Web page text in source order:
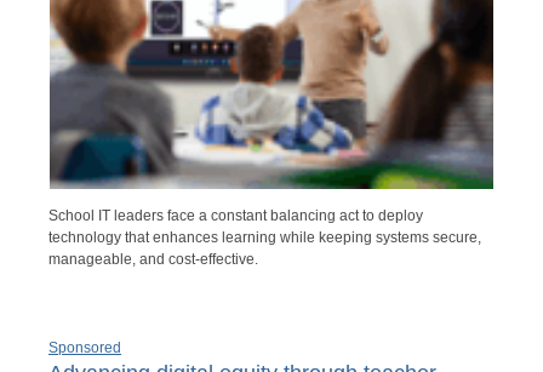
School IT leaders face a constant balancing act to deploy
technology that enhances learning while keeping systems secure,
manageable, and cost-effective.
Sponsored